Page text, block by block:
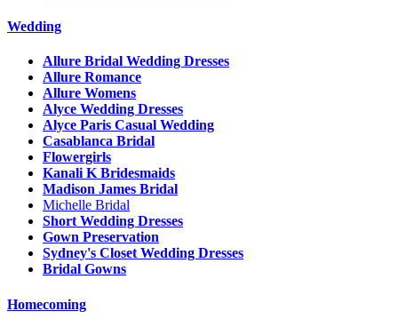
Wedding
Allure Bridal Wedding Dresses
Allure Romance
Allure Womens
Alyce Wedding Dresses
Alyce Paris Casual Wedding
Casablanca Bridal
Flowergirls
Kanali K Bridesmaids
Madison James Bridal
Michelle Bridal
Short Wedding Dresses
Gown Preservation
Sydney's Closet Wedding Dresses
Bridal Gowns
Homecoming